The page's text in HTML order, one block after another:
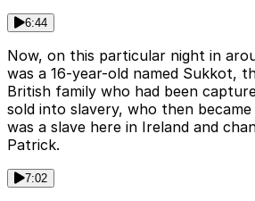
6:44
Now, on this particular night in
was a 16-year-old named Sukkot,
British family who had been
sold into slavery, who then
was a slave here in Ireland and
Patrick.
7:02